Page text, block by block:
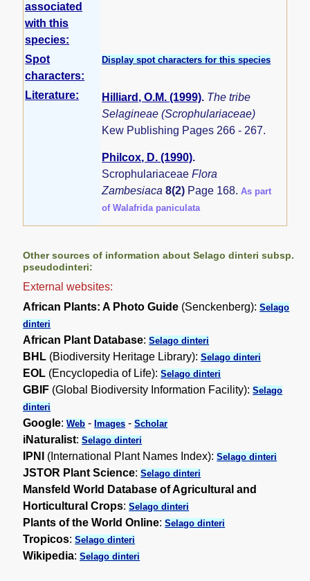
associated
with this
species:
Spot
characters:
Display spot characters for this species
Literature: Hilliard, O.M. (1999). The tribe
Selagineae (Scrophulariaceae)
Kew Publishing Pages 266 - 267.
Philcox, D. (1990).
ScrophulariaceaeFlora
Zambesiaca8(2) Page 168.As part
of Walafrida paniculata
Other sources of information about Selago dinteri subsp.
pseudodinteri:
External websites:
African Plants: A Photo Guide (Senckenberg):Selago
dinteri
African Plant Database:Selago dinteri
BHL (Biodiversity Heritage Library):Selago dinteri
EOL (Encyclopedia of Life):Selago dinteri
GBIF (Global Biodiversity Information Facility):Selago
dinteri
Google:Web - Images -Scholar
iNaturalist:Selago dinteri
IPNI (International Plant Names Index):Selago dinteri
JSTOR Plant Science:Selago dinteri
Mansfeld World Database of Agricultural and
Horticultural Crops:Selago dinteri
Plants of the World Online:Selago dinteri
Tropicos:Selago dinteri
Wikipedia:Selago dinteri